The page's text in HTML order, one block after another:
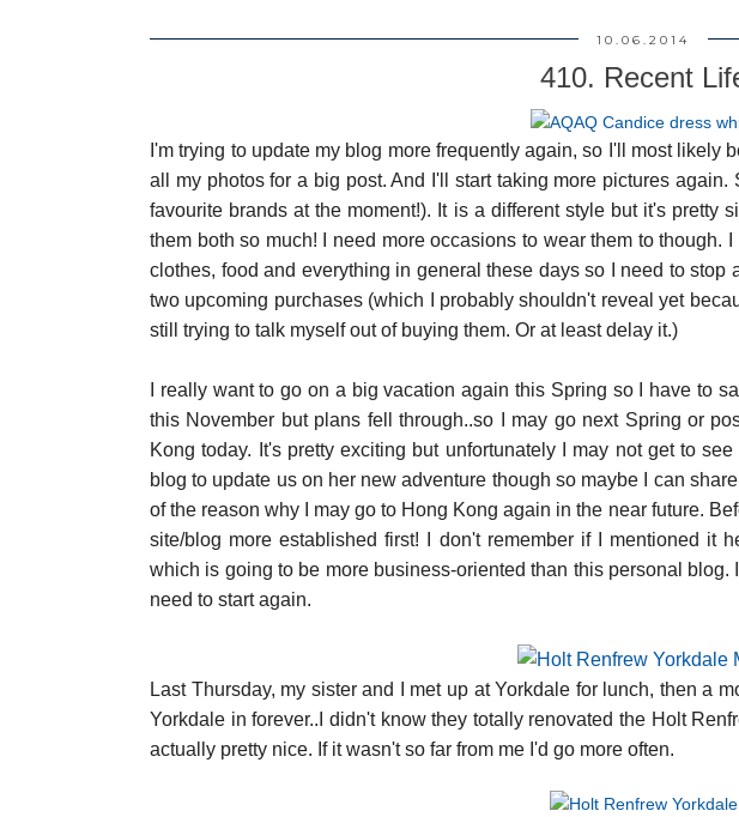
10.06.2014
410. Recent
I'm trying to update my blog more frequently again, so I'll most likely
all my photos for a big post. And I'll start taking more pictures
favourite brands at the moment!). It is a different style but it's pretty
them both so much! I need more occasions to wear them to though.
clothes, food and everything in general these days so I need to stop
two upcoming purchases (which I probably shouldn't reveal yet
still trying to talk myself out of buying them. Or at least delay it.)
I really want to go on a big vacation again this Spring so I have to
this November but plans fell through..so I may go next Spring or
Kong today. It's pretty exciting but unfortunately I may not get to
blog to update us on her new adventure though so maybe I can
of the reason why I may go to Hong Kong again in the near future.
site/blog more established first! I don't remember if I mentioned it
which is going to be more business-oriented than this personal blog.
need to start again.
Last Thursday, my sister and I met up at Yorkdale for lunch, then a
Yorkdale in forever..I didn't know they totally renovated the Holt
actually pretty nice. If it wasn't so far from me I'd go more often.